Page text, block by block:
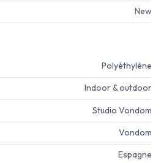
New
Polyéthylène
Indoor & outdoor
Studio Vondom
Vondom
Espagne